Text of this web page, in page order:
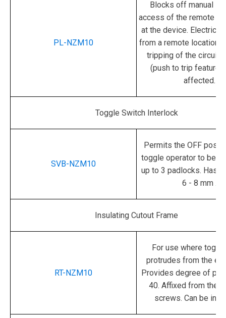
PL-NZM10
Blocks off manual
access of the remote
at the device. Electrical
from a remote location
tripping of the circuit
(push to trip feature)
affected.
Toggle Switch Interlock
SVB-NZM10
Permits the OFF
toggle operator to be
up to 3 padlocks. Hasp
6 - 8 mm .
Insulating Cutout Frame
RT-NZM10
For use where
protrudes from the
Provides degree of
40. Affixed from the
screws. Can be